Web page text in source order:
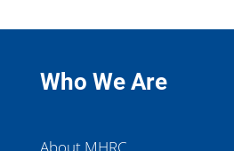
Who We Are
About MHRC